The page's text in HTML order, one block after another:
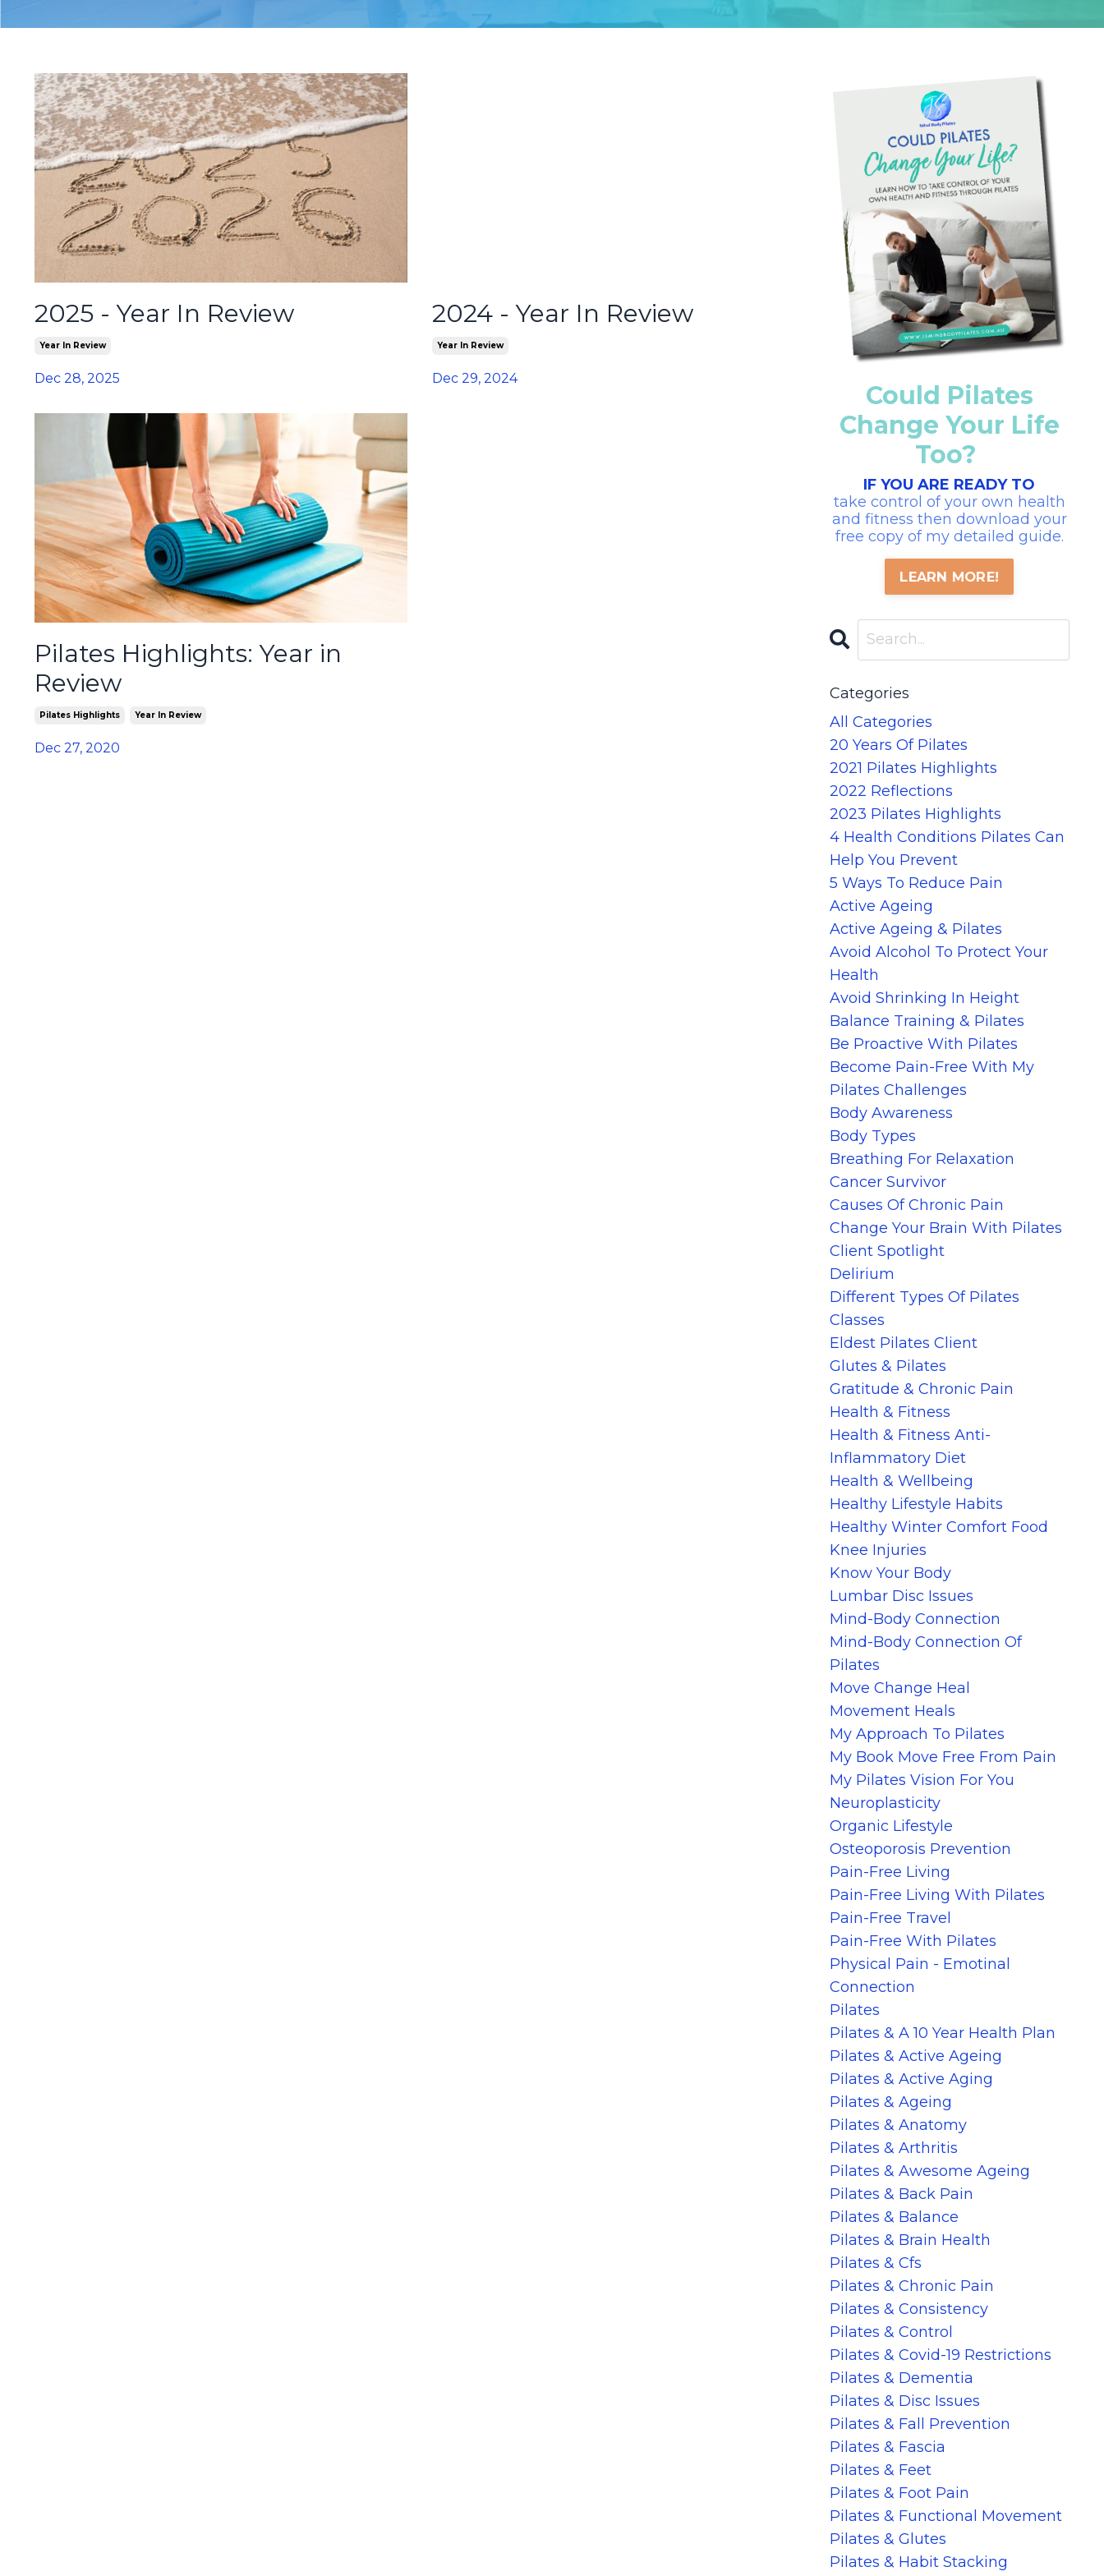
2025 - Year In Review
Year In Review
Dec 28, 2025
2024 - Year In Review
Year In Review
Dec 29, 2024
Pilates Highlights: Year in
Review
Pilates Highlights Year In Review
Dec 27, 2020
Could Pilates
Change Your Life
Too?
IF YOU ARE READY TO
take control of your own health
and fitness then download your
free copy of my detailed guide.
LEARN MORE!
Categories
All Categories
20 Years Of Pilates
2021 Pilates Highlights
2022 Reflections
2023 Pilates Highlights
4 Health Conditions Pilates Can
Help You Prevent
5 Ways To Reduce Pain
Active Ageing
Active Ageing & Pilates
Avoid Alcohol To Protect Your
Health
Avoid Shrinking In Height
Balance Training & Pilates
Be Proactive With Pilates
Become Pain-Free With My
Pilates Challenges
Body Awareness
Body Types
Breathing For Relaxation
Cancer Survivor
Causes Of Chronic Pain
Change Your Brain With Pilates
Client Spotlight
Delirium
Different Types Of Pilates
Classes
Eldest Pilates Client
Glutes & Pilates
Gratitude & Chronic Pain
Health & Fitness
Health & Fitness Anti-
Inflammatory Diet
Health & Wellbeing
Healthy Lifestyle Habits
Healthy Winter Comfort Food
Knee Injuries
Know Your Body
Lumbar Disc Issues
Mind-Body Connection
Mind-Body Connection Of
Pilates
Move Change Heal
Movement Heals
My Approach To Pilates
My Book Move Free From Pain
My Pilates Vision For You
Neuroplasticity
Organic Lifestyle
Osteoporosis Prevention
Pain-Free Living
Pain-Free Living With Pilates
Pain-Free Travel
Pain-Free With Pilates
Physical Pain - Emotinal
Connection
Pilates
Pilates & A 10 Year Health Plan
Pilates & Active Ageing
Pilates & Active Aging
Pilates & Ageing
Pilates & Anatomy
Pilates & Arthritis
Pilates & Awesome Ageing
Pilates & Back Pain
Pilates & Balance
Pilates & Brain Health
Pilates & Cfs
Pilates & Chronic Pain
Pilates & Consistency
Pilates & Control
Pilates & Covid-19 Restrictions
Pilates & Dementia
Pilates & Disc Issues
Pilates & Fall Prevention
Pilates & Fascia
Pilates & Feet
Pilates & Foot Pain
Pilates & Functional Movement
Pilates & Glutes
Pilates & Habit Stacking